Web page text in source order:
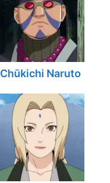
Chūkichi Naruto